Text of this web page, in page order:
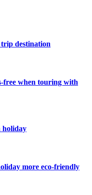
trip destination
free when touring with
holiday
more eco-friendly